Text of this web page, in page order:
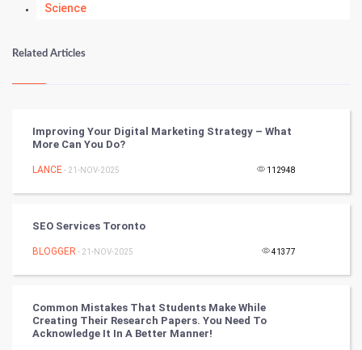
Science
Kundli Gyan
Tantra Mantra
Chinese Tarro Card
PPC
Mobile Marketing
Related Articles
Improving Your Digital Marketing Strategy – What
More Can You Do?
LANCE- 21-NOV-2025 112948
SEO Services Toronto
BLOGGER - 21-NOV-2025 41377
Common Mistakes That Students Make While
Creating Their Research Papers. You Need To
Acknowledge It In A Better Manner!